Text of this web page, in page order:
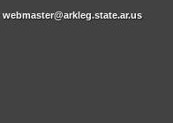
webmaster@arkleg.state.ar.us